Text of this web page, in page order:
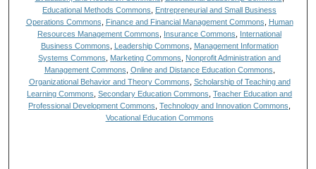
Educational Methods Commons
Entrepreneurial and Small Business
Operations Commons
Finance and Financial Management Commons
Human
Resources Management Commons
Insurance Commons
International
Business Commons
Leadership Commons
Management Information
Systems Commons
Marketing Commons
Nonprofit Administration and
Management Commons Online and Distance Education Commons
Organizational Behavior and Theory Commons Scholarship of Teaching and
Learning Commons ,Secondary Education Commons ,Teacher Education and
Professional Development Commons ,Technology and Innovation Commons
Vocational Education Commons